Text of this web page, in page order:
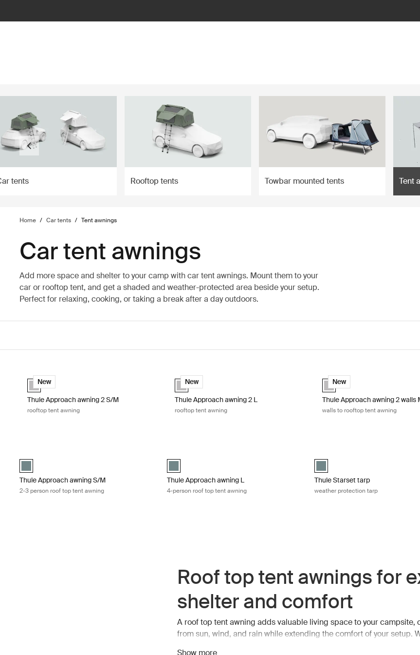
tents Rooftop tents Towbar mounted tents Tent
Home / Car tents / Tent awnings
Car tent awnings
Add more space and shelter to your camp with car tent awnings. Mount them to your
car or rooftop tent, and get a shaded and weather-protected area beside your setup.
Perfect for relaxing, cooking, or taking a break after a day outdoors.
Thule Approach awning 2 S/M rooftop tent awning Ashland grey
New
Ashland grey (selected)
Thule Approach awning 2 S/M
rooftop tent awning
Thule Approach awning 2 L rooftop tent awning Ashland grey
New
Ashland grey (selected)
Thule Approach awning 2 L
rooftop tent awning
Thule Approach awning 2
New
Ashland grey (selected)
Thule Approach awning 2 walls
walls to rooftop tent awning
Mid blue swatch (selected)
Thule Approach awning S/M
2-3 person roof top tent awning
Mid blue swatch (selected)
Thule Approach awning L
4-person roof top tent awning
Thule Starset tarp Mid blue
Thule Starset tarp
weather protection tarp
Roof top tent awnings for
shelter and comfort
A roof top tent awning adds valuable living space to your campsite,
from sun, wind, and rain while extending the comfort of your setup.
Show more